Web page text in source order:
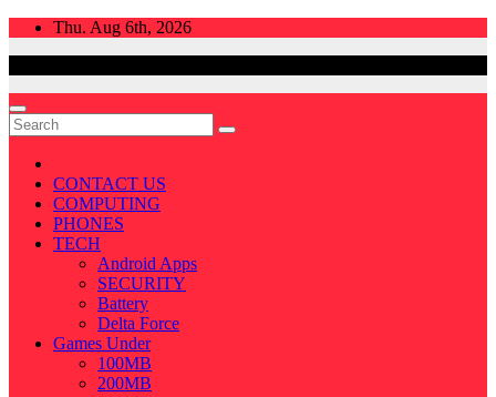
Skip
Thu. Aug 6th, 2026
CONTACT US
COMPUTING
PHONES
TECH
Android Apps
SECURITY
Battery
Delta Force
Games Under
100MB
200MB